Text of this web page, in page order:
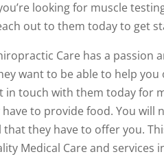
looking for muscle
out to them today to get
Care has a
want to be able to help
in touch with them today for
to provide food. You
that they have to offer you.
Medical Care and services